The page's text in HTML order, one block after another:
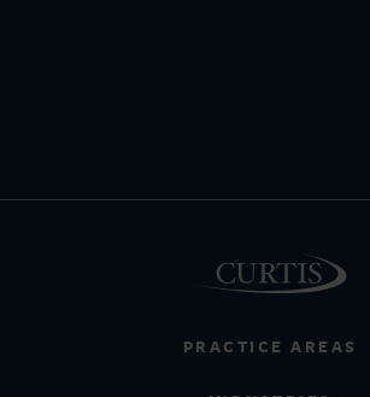
PRACTICE AREAS